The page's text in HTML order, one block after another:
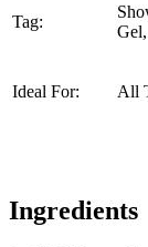
Tag:
Ideal For: All
Ingredients